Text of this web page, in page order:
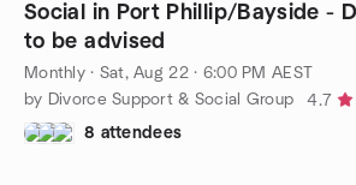
Social in Port Phillip/Bayside -
to be advised
Monthly· Sat, Aug 22 · 6:00 PM AEST
by Divorce Support & Social Group
4.7
8 attendees